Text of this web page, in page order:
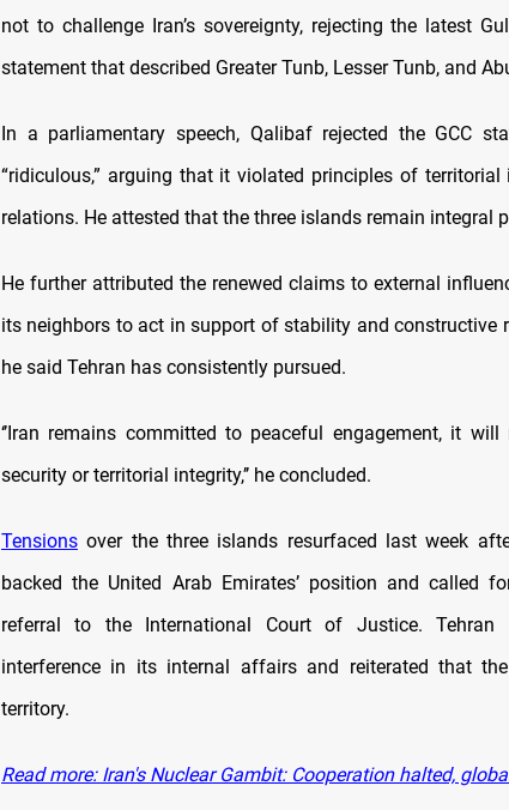
not to challenge Iran’s sovereignty, rejecting the latest
statement that described Greater Tunb, Lesser Tunb, and
In a parliamentary speech, Qalibaf rejected the GCC
“ridiculous,” arguing that it violated principles of
relations. He attested that the three islands remain integral
He further attributed the renewed claims to external
its neighbors to act in support of stability and constructive
he said Tehran has consistently pursued.
‘’Iran remains committed to peaceful engagement, it
security or territorial integrity,’’ he concluded.
Tensions over the three islands resurfaced last week
backed the United Arab Emirates’ position and called
referral to the International Court of Justice. Tehran
interference in its internal affairs and reiterated that
territory.
Read more: Iran's Nuclear Gambit: Cooperation halted,